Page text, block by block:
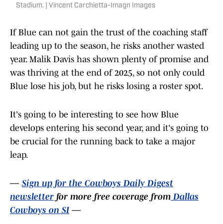
Stadium. | Vincent Carchietta-Imagn Images
If Blue can not gain the trust of the coaching staff
leading up to the season, he risks another wasted
year. Malik Davis has shown plenty of promise and
was thriving at the end of 2025, so not only could
Blue lose his job, but he risks losing a roster spot.
It's going to be interesting to see how Blue
develops entering his second year, and it's going to
be crucial for the running back to take a major
leap.
— Sign up for the Cowboys Daily Digest
newsletter for more free coverage from Dallas
Cowboys on SI—